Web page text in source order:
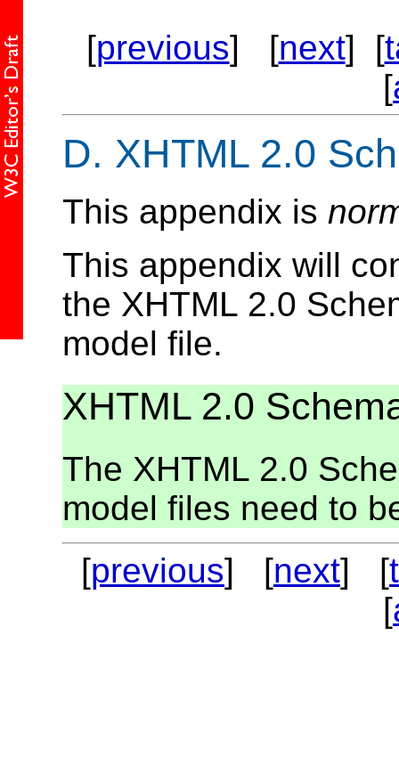
[previous] [next] [
[
D. XHTML 2.0
This appendix is
This appendix will
the XHTML 2.0
model file.
XHTML 2.0
The XHTML 2.0
model files need to
[previous] [next] [
[